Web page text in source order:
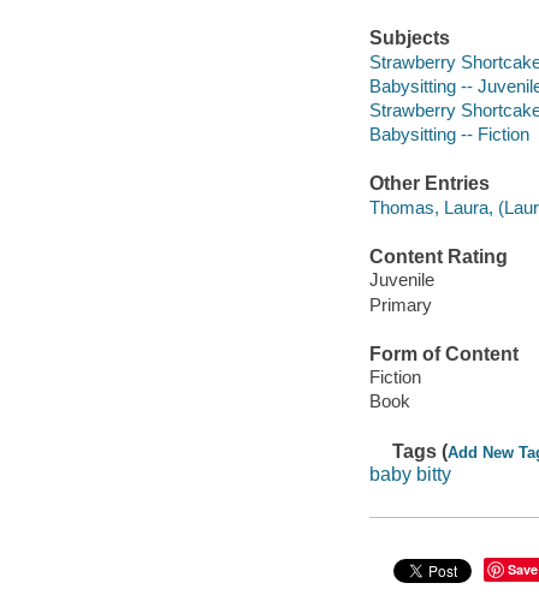
Subjects
Strawberry
Babysitting --
Strawberry
Babysitting -- Fiction
Other Entries
Thomas, Laura,
Content Rating
Juvenile
Primary
Form of Content
Fiction
Book
Tags (Add New
baby bitty
Save